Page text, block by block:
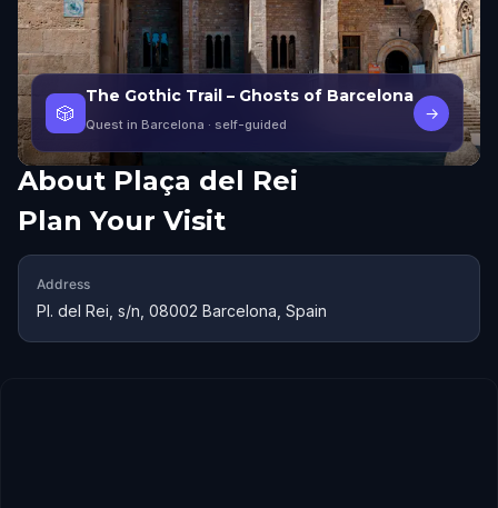
🎲
The Gothic Trail – Ghosts of Barcelona
Quest in Barcelona · self-guided
→
About Plaça del Rei
Plan Your Visit
Address
Pl. del Rei, s/n, 08002 Barcelona, Spain